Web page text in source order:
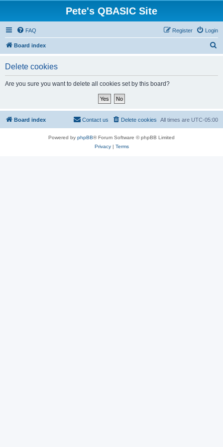
Pete's QBASIC Site
FAQ Login
Register
Board index
Delete cookies
Are you sure you want to delete all cookies set by this board?
Board index All times are UTC-05:00
Delete cookies
Contact us
Powered by phpBB® Forum Software © phpBB Limited
Privacy| Terms